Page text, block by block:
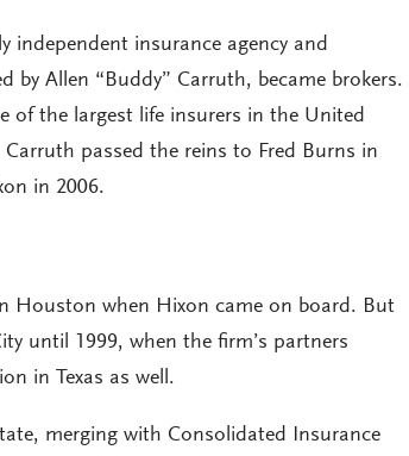
independent insurance agency and
by Allen “Buddy” Carruth, became brokers.
of the largest life insurers in the United
passed the reins to Fred Burns in
in 2006.
Houston when Hixon came on board. But
until 1999, when the firm’s partners
in Texas as well.
merging with Consolidated Insurance